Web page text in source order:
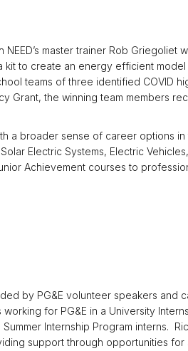
master trainer Rob
to create an energy efficient
teams of three identified COVID
Grant, the winning team members
a broader sense of career options
Electric Systems, Electric
Achievement courses to
by PG&E volunteer speakers and
for PG&E in a University
Internship Program interns.
support through opportunities